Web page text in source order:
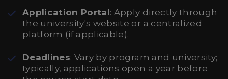
Application Portal: Apply directly through
the university's website or a centralized
platform (if applicable).
Deadlines: Vary by program and university;
typically, applications open a year before